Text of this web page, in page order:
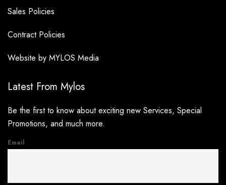
Sales Policies
Contract Policies
Website by MYLOS Media
Latest From Mylos
Be the first to know about exciting new Services, Special
Promotions, and much more.
Email